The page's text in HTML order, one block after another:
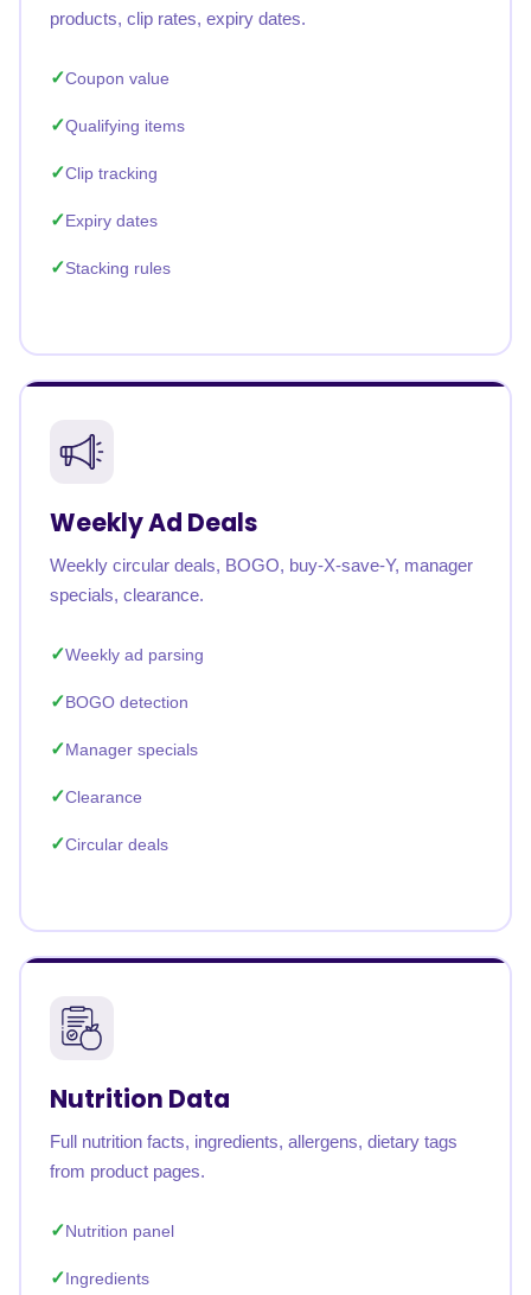
products, clip rates, expiry dates.
Coupon value
Qualifying items
Clip tracking
Expiry dates
Stacking rules
Weekly Ad Deals
Weekly circular deals, BOGO, buy-X-save-Y, manager
specials, clearance.
Weekly ad parsing
BOGO detection
Manager specials
Clearance
Circular deals
Nutrition Data
Full nutrition facts, ingredients, allergens, dietary tags
from product pages.
Nutrition panel
Ingredients